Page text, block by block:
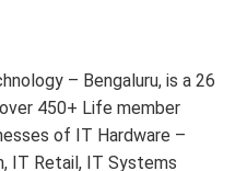
– Bengaluru, is a 26
450+ Life member
of IT Hardware –
IT Retail, IT Systems